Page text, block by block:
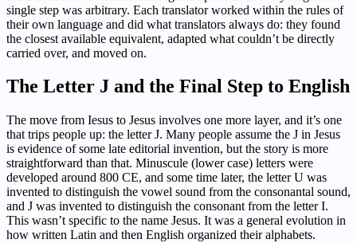
single step was arbitrary. Each translator worked within the rules of
their own language and did what translators always do: they found
the closest available equivalent, adapted what couldn’t be directly
carried over, and moved on.
The Letter J and the Final Step to English
The move from Iesus to Jesus involves one more layer, and it’s one
that trips people up: the letter J. Many people assume the J in Jesus
is evidence of some late editorial invention, but the story is more
straightforward than that. Minuscule (lower case) letters were
developed around 800 CE, and some time later, the letter U was
invented to distinguish the vowel sound from the consonantal sound,
and J was invented to distinguish the consonant from the letter I.
This wasn’t specific to the name Jesus. It was a general evolution in
how written Latin and then English organized their alphabets.